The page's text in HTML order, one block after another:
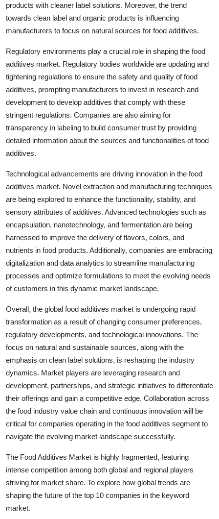
products with cleaner label solutions. Moreover, the trend
towards clean label and organic products is influencing
manufacturers to focus on natural sources for food additives.
Regulatory environments play a crucial role in shaping the food
additives market. Regulatory bodies worldwide are updating and
tightening regulations to ensure the safety and quality of food
additives, prompting manufacturers to invest in research and
development to develop additives that comply with these
stringent regulations. Companies are also aiming for
transparency in labeling to build consumer trust by providing
detailed information about the sources and functionalities of food
additives.
Technological advancements are driving innovation in the food
additives market. Novel extraction and manufacturing techniques
are being explored to enhance the functionality, stability, and
sensory attributes of additives. Advanced technologies such as
encapsulation, nanotechnology, and fermentation are being
harnessed to improve the delivery of flavors, colors, and
nutrients in food products. Additionally, companies are embracing
digitalization and data analytics to streamline manufacturing
processes and optimize formulations to meet the evolving needs
of customers in this dynamic market landscape.
Overall, the global food additives market is undergoing rapid
transformation as a result of changing consumer preferences,
regulatory developments, and technological innovations. The
focus on natural and sustainable sources, along with the
emphasis on clean label solutions, is reshaping the industry
dynamics. Market players are leveraging research and
development, partnerships, and strategic initiatives to differentiate
their offerings and gain a competitive edge. Collaboration across
the food industry value chain and continuous innovation will be
critical for companies operating in the food additives segment to
navigate the evolving market landscape successfully.
The Food Additives Market is highly fragmented, featuring
intense competition among both global and regional players
striving for market share. To explore how global trends are
shaping the future of the top 10 companies in the keyword
market.